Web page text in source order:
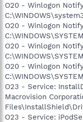
O20 - Winlogon
O20 - Winlogon
O20 - Winlogon
O20 - Winlogon
O23 - Service:
Macrovision
O23 - Service: